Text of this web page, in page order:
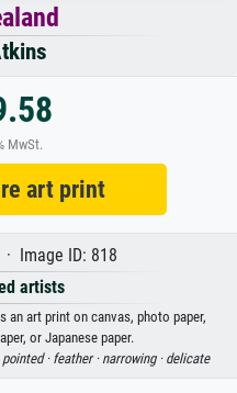
MwSt.
art print
Image ID: 818
artists
an art print on canvas, photo paper,
or Japanese paper.
pointed · feather · narrowing · delicate